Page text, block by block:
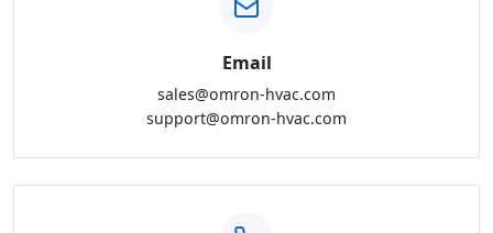
Email
sales@omron-hvac.com
support@omron-hvac.com